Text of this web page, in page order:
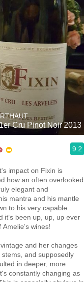
Cru Pinot Noir 2013
9.2
impact on Fixin is
how an often overlooked
elegant and
mantra and his mantle
to his very capable
it's been up, up, up ever
Amelie's wines!
and her changes
and supposedly
in deeper, more
constantly changing as